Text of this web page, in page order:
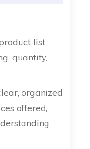
list
quantity,
organized
offered,